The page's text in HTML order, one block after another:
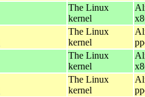
The Linux
kernel
The Linux
kernel
The Linux
kernel
The Linux
kernel